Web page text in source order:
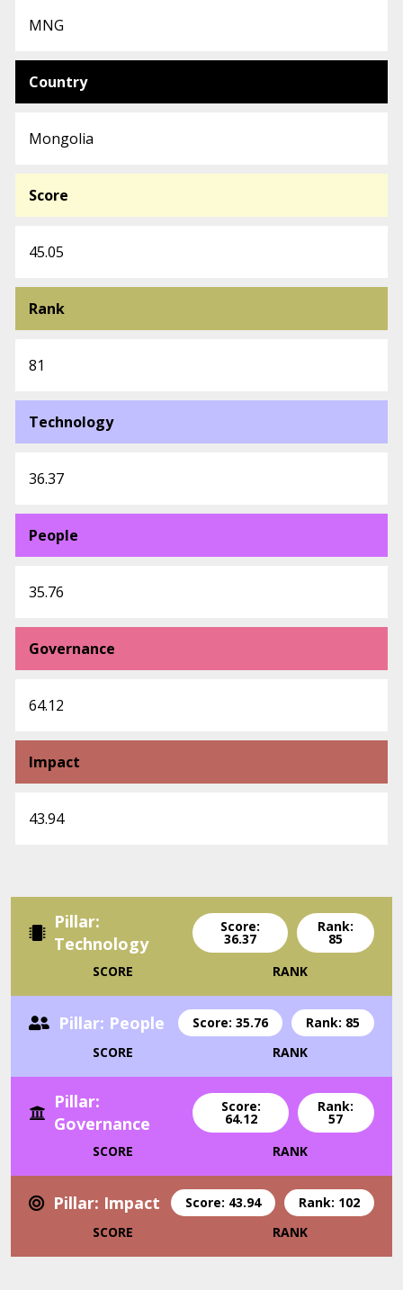
MNG
Country
Mongolia
Score
45.05
Rank
81
Technology
36.37
People
35.76
Governance
64.12
Impact
43.94
Pillar:
Technology
Score:
36.37
Rank:
85
SCORE
RANK
Pillar: People Score: 35.76
Rank: 85
SCORE
RANK
Pillar:
Governance
Score:
64.12
Rank:
57
SCORE
RANK
Pillar: Impact Score: 43.94
Rank: 102
SCORE
RANK